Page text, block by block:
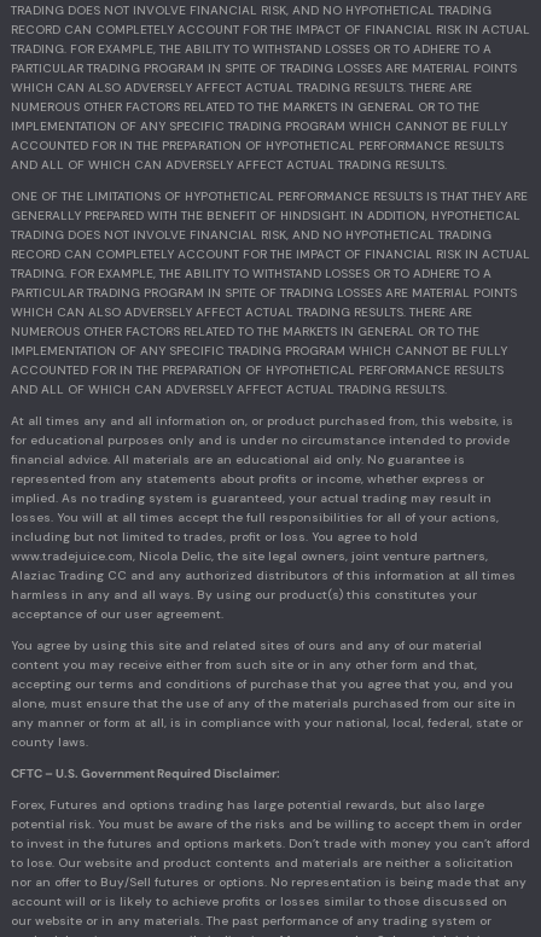
TRADING DOES NOT INVOLVE FINANCIAL RISK, AND NO HYPOTHETICAL TRADING
RECORD CAN COMPLETELY ACCOUNT FOR THE IMPACT OF FINANCIAL RISK IN ACTUAL
TRADING. FOR EXAMPLE, THE ABILITY TO WITHSTAND LOSSES OR TO ADHERE TO A
PARTICULAR TRADING PROGRAM IN SPITE OF TRADING LOSSES ARE MATERIAL POINTS
WHICH CAN ALSO ADVERSELY AFFECT ACTUAL TRADING RESULTS. THERE ARE
NUMEROUS OTHER FACTORS RELATED TO THE MARKETS IN GENERAL OR TO THE
IMPLEMENTATION OF ANY SPECIFIC TRADING PROGRAM WHICH CANNOT BE FULLY
ACCOUNTED FOR IN THE PREPARATION OF HYPOTHETICAL PERFORMANCE RESULTS
AND ALL OF WHICH CAN ADVERSELY AFFECT ACTUAL TRADING RESULTS.
ONE OF THE LIMITATIONS OF HYPOTHETICAL PERFORMANCE RESULTS IS THAT THEY ARE
GENERALLY PREPARED WITH THE BENEFIT OF HINDSIGHT. IN ADDITION, HYPOTHETICAL
TRADING DOES NOT INVOLVE FINANCIAL RISK, AND NO HYPOTHETICAL TRADING
RECORD CAN COMPLETELY ACCOUNT FOR THE IMPACT OF FINANCIAL RISK IN ACTUAL
TRADING. FOR EXAMPLE, THE ABILITY TO WITHSTAND LOSSES OR TO ADHERE TO A
PARTICULAR TRADING PROGRAM IN SPITE OF TRADING LOSSES ARE MATERIAL POINTS
WHICH CAN ALSO ADVERSELY AFFECT ACTUAL TRADING RESULTS. THERE ARE
NUMEROUS OTHER FACTORS RELATED TO THE MARKETS IN GENERAL OR TO THE
IMPLEMENTATION OF ANY SPECIFIC TRADING PROGRAM WHICH CANNOT BE FULLY
ACCOUNTED FOR IN THE PREPARATION OF HYPOTHETICAL PERFORMANCE RESULTS
AND ALL OF WHICH CAN ADVERSELY AFFECT ACTUAL TRADING RESULTS.
At all times any and all information on, or product purchased from, this website, is
for educational purposes only and is under no circumstance intended to provide
financial advice. All materials are an educational aid only. No guarantee is
represented from any statements about profits or income, whether express or
implied. As no trading system is guaranteed, your actual trading may result in
losses. You will at all times accept the full responsibilities for all of your actions,
including but not limited to trades, profit or loss. You agree to hold
www.tradejuice.com, Nicola Delic, the site legal owners, joint venture partners,
Alaziac Trading CC and any authorized distributors of this information at all times
harmless in any and all ways. By using our product(s) this constitutes your
acceptance of our user agreement.
You agree by using this site and related sites of ours and any of our material
content you may receive either from such site or in any other form and that,
accepting our terms and conditions of purchase that you agree that you, and you
alone, must ensure that the use of any of the materials purchased from our site in
any manner or form at all, is in compliance with your national, local, federal, state or
county laws.
CFTC – U.S. Government Required Disclaimer:
Forex, Futures and options trading has large potential rewards, but also large
potential risk. You must be aware of the risks and be willing to accept them in order
to invest in the futures and options markets. Don’t trade with money you can’t afford
to lose. Our website and product contents and materials are neither a solicitation
nor an offer to Buy/Sell futures or options. No representation is being made that any
account will or is likely to achieve profits or losses similar to those discussed on
our website or in any materials. The past performance of any trading system or